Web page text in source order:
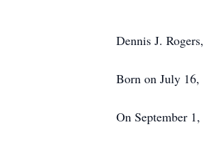
Dennis J.
Born on July 16,
On September